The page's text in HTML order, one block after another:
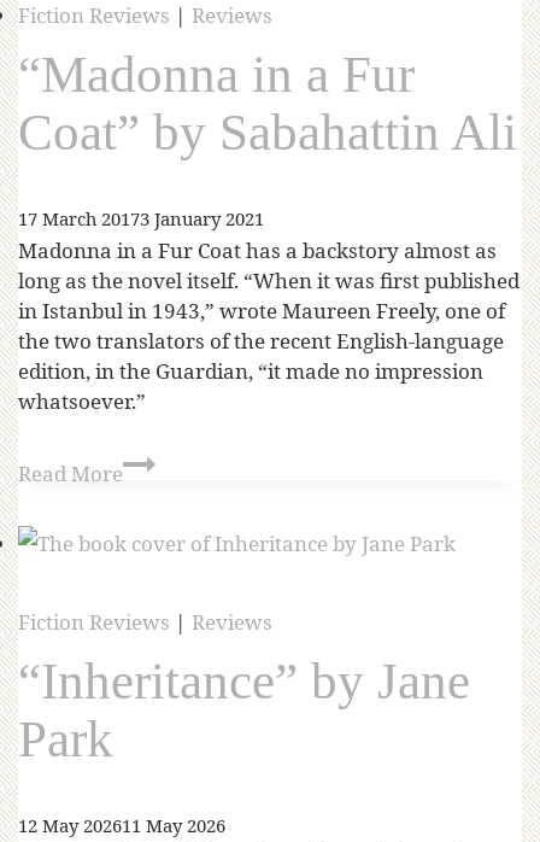
Fiction Reviews | Reviews
“Madonna in a Fur
Coat” by Sabahattin Ali
17 March 20173 January 2021
Madonna in a Fur Coat has a backstory almost as
long as the novel itself. “When it was first published
in Istanbul in 1943,” wrote Maureen Freely, one of
the two translators of the recent English-language
edition, in the Guardian, “it made no impression
whatsoever.”
Read More
Fiction Reviews | Reviews
“Inheritance” by Jane
Park
12 May 202611 May 2026